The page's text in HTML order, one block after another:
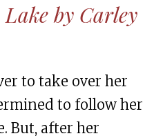
by Carley
to take over her
to follow her
But, after her